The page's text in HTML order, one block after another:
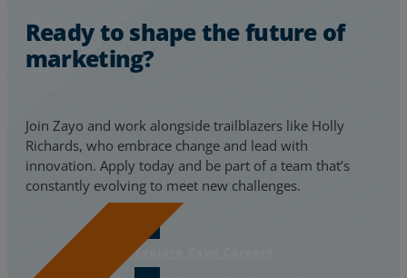
Ready to shape the future of
marketing?
Join Zayo and work alongside trailblazers like Holly
Richards, who embrace change and lead with
innovation. Apply today and be part of a team that’s
constantly evolving to meet new challenges.
Explore Zayo Careers